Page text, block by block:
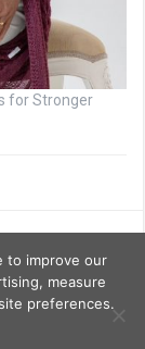
for Stronger
to improve our
measure
preferences.